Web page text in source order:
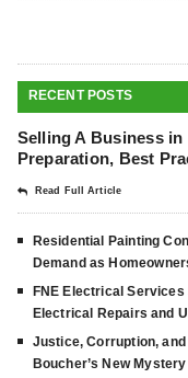
RECENT POSTS
Selling A Business
Preparation, Best
Read Full Article
Residential Painting
Demand as
FNE Electrical
Electrical Repairs and
Justice, Corruption,
Boucher’s New